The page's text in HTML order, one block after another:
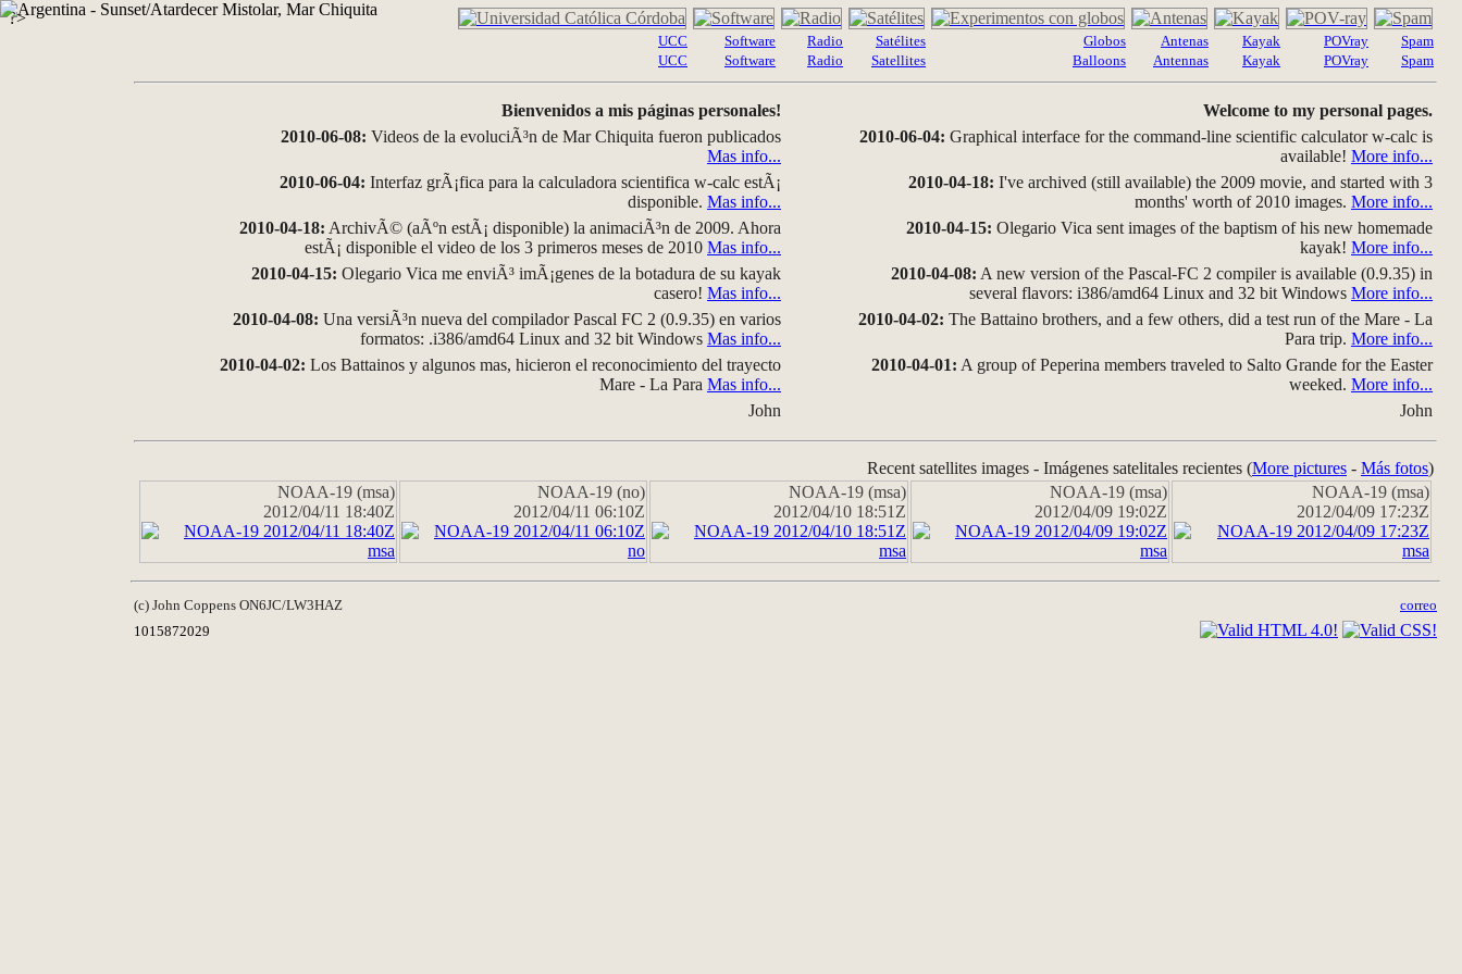
?>
UCC
UCC
Software
Software
Radio
Radio
Satélites
Satellites
Globos
Balloons
Antenas
Antennas
Kayak
Kayak
POVray
POVray
Spam
Spam
Bienvenidos a mis páginas personales!
2010-06-08: Videos de la evoluciÃ³n de Mar Chiquita fueron publicados
Mas info...
2010-06-04: Interfaz grÃ¡fica para la calculadora scientifica w-calc estÃ¡
disponible. Mas info...
2010-04-18: ArchivÃ© (aÃºn estÃ¡ disponible) la animaciÃ³n de 2009. Ahora
estÃ¡ disponible el video de los 3 primeros meses de 2010 Mas info...
2010-04-15: Olegario Vica me enviÃ³ imÃ¡genes de la botadura de su kayak
casero! Mas info...
2010-04-08: Una versiÃ³n nueva del compilador Pascal FC 2 (0.9.35) en varios
formatos: .i386/amd64 Linux and 32 bit Windows Mas info...
2010-04-02: Los Battainos y algunos mas, hicieron el reconocimiento del trayecto
Mare - La Para Mas info...
John
Welcome to my personal pages.
2010-06-04: Graphical interface for the command-line scientific calculator w-calc is
available! More info...
2010-04-18: I've archived (still available) the 2009 movie, and started with 3
months' worth of 2010 images. More info...
2010-04-15: Olegario Vica sent images of the baptism of his new homemade
kayak! More info...
2010-04-08: A new version of the Pascal-FC 2 compiler is available (0.9.35) in
several flavors: i386/amd64 Linux and 32 bit Windows More info...
2010-04-02: The Battaino brothers, and a few others, did a test run of the Mare - La
Para trip. More info...
2010-04-01: A group of Peperina members traveled to Salto Grande for the Easter
weeked. More info...
John
Recent satellites images - Imágenes satelitales recientes (More pictures - Más fotos)
NOAA-19 (msa)
2012/04/11 18:40Z
NOAA-19 (no)
2012/04/11 06:10Z
NOAA-19 (msa)
2012/04/10 18:51Z
NOAA-19 (msa)
2012/04/09 19:02Z
NOAA-19 (msa)
2012/04/09 17:23Z
(c) John Coppens ON6JC/LW3HAZ
correo
1015872029